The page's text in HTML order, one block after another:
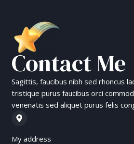
content
Contact Me
Sagittis, faucibus nibh sed rhoncus
tristique purus faucibus orci
venenatis sed aliquet purus felis
My address